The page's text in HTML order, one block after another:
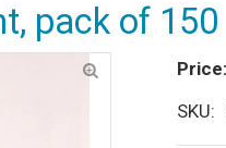
pack of 150
Price
SKU